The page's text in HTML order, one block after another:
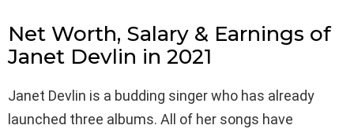
Net Worth, Salary & Earnings of
Janet Devlin in 2021
Janet Devlin is a budding singer who has already
launched three albums. All of her songs have